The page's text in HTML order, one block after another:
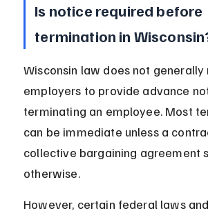
Is notice required before
termination in
Wisconsin law does not generally
employers to provide advance
terminating an employee. Most
can be immediate unless a
collective bargaining agreement
otherwise.
However, certain federal laws